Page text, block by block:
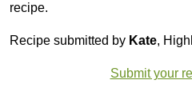
recipe.
Recipe submitted by Kate,
Submit your